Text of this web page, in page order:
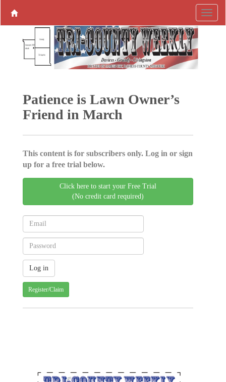
Patience is Lawn Owner’s
Friend in March
This content is for subscribers only. Log in or sign
up for a free trial below.
Click here to start your Free Trial
(No credit card required)
Register/Claim